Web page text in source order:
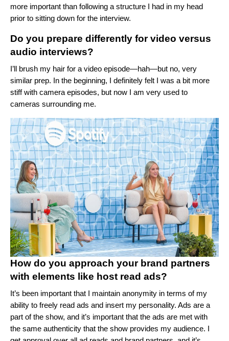
more important than following a structure I had in my head
prior to sitting down for the interview.
Do you prepare differently for video versus
audio interviews?
I’ll brush my hair for a video episode—hah—but no, very
similar prep. In the beginning, I definitely felt I was a bit more
stiff with camera episodes, but now I am very used to
cameras surrounding me.
How do you approach your brand partners
with elements like host read ads?
It’s been important that I maintain anonymity in terms of my
ability to freely read ads and insert my personality. Ads are a
part of the show, and it’s important that the ads are met with
the same authenticity that the show provides my audience. I